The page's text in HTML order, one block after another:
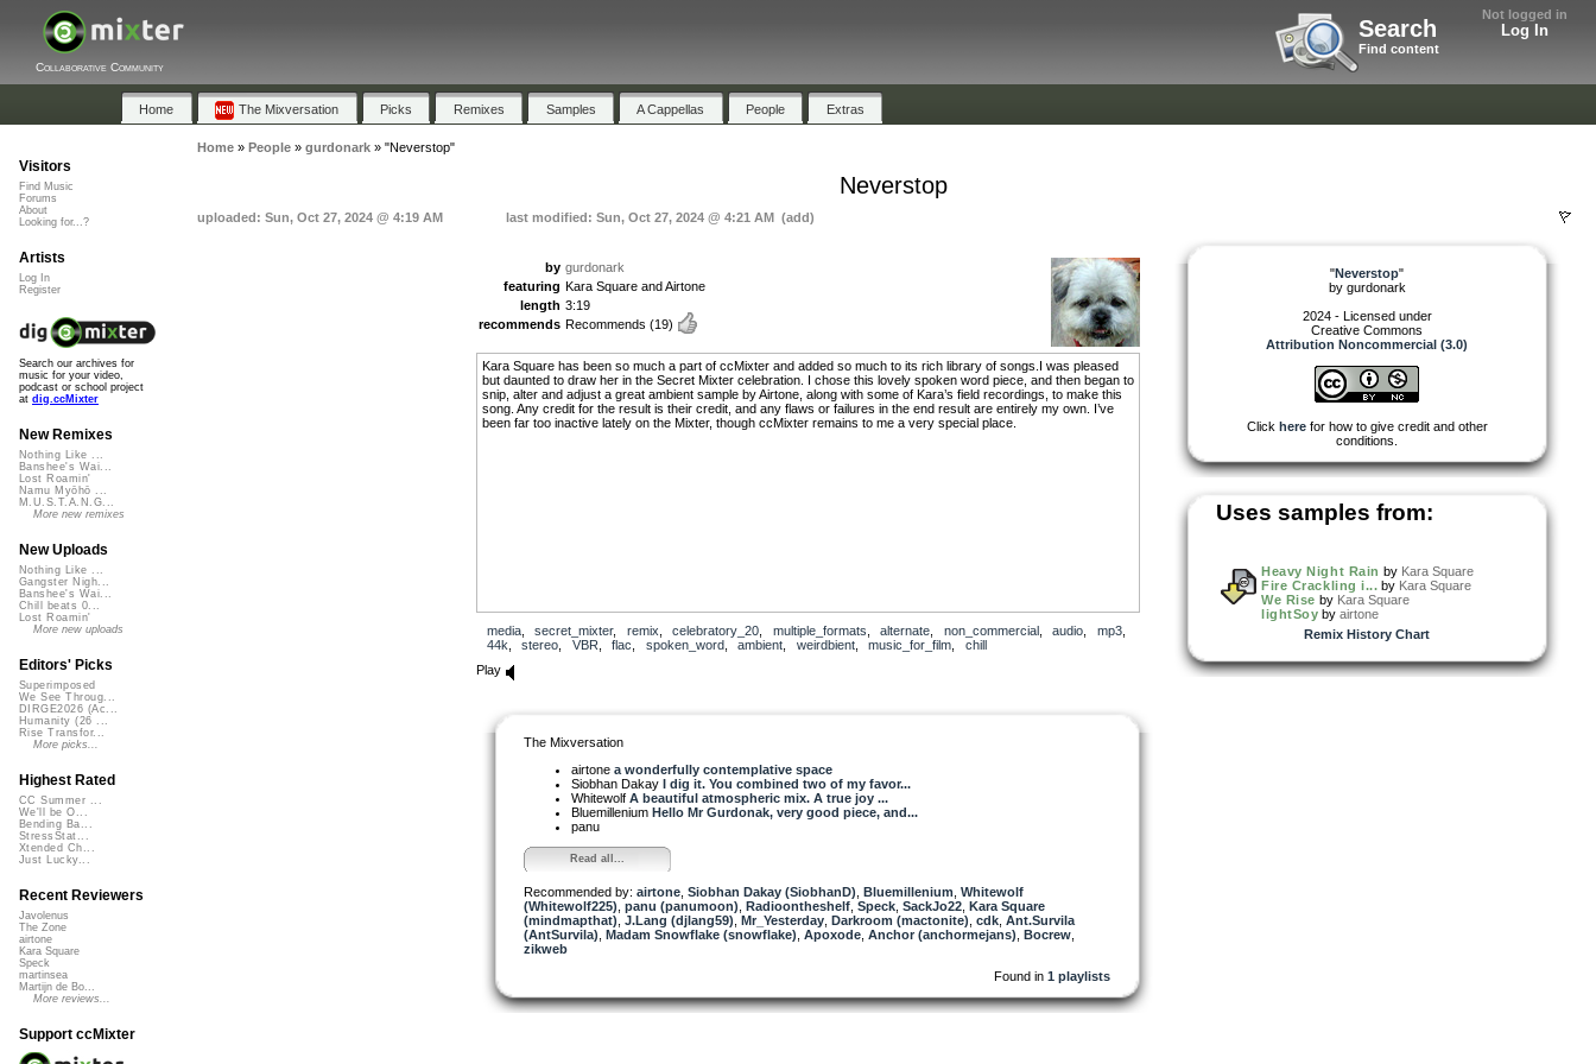
Not logged in
Log In
Search
Find content
Collaborative Community
Home The Mixversation Picks Remixes Samples A Cappellas People Extras
Home» People» gurdonark» "Neverstop"
Neverstop
uploaded: Sun, Oct 27, 2024 @ 4:19 AM last modified: Sun, Oct 27, 2024 @ 4:21 AM (add)
by gurdonark
featuring Kara Square and Airtone
length 3:19
recommends Recommends (19)
Kara Square has been so much a part of ccMixter and added so much to its rich library of songs.I was pleased
but daunted to draw her in the Secret Mixter celebration. I chose this lovely spoken word piece, and then began to
snip, alter and adjust a great ambient sample by Airtone, along with some of Kara’s field recordings, to make this
song. Any credit for the result is their credit, and any flaws or failures in the end result are entirely my own. I’ve
been far too inactive lately on the Mixter, though ccMixter remains to me a very special place.
media, secret_mixter, remix celebratory_20 multiple_formats alternate non_commercial, audio mp3,
44k
stereo VBR flac spoken_word, ambient weirdbient, music_for_film
chill
Play
The Mixversation
airtone a wonderfully contemplative space
Siobhan Dakay I dig it. You combined two of my favor...
Whitewolf A beautiful atmospheric mix. A true joy ...
Bluemillenium Hello Mr Gurdonak, very good piece, and...
panu
Read all...
Recommended by: airtone Siobhan Dakay (SiobhanD) Bluemillenium Whitewolf
(Whitewolf225) panu (panumoon) Radioontheshelf Speck SackJo22 Kara Square
(mindmapthat) J.Lang (djlang59) Mr_Yesterday Darkroom (mactonite) cdk Ant.Survila
(AntSurvila) Madam Snowflake (snowflake) Apoxode Anchor (anchormejans) Bocrew
zikweb
Found in 1 playlists
"Neverstop"
by gurdonark
2024 - Licensed under
Creative Commons
Attribution Noncommercial (3.0)
Click herefor how to give credit and other
conditions.
Uses samples from:
Heavy Night Rain by Kara Square
Fire Crackling i... by Kara Square
We Rise by Kara Square
lightSoy byairtone
Remix History Chart
Visitors
Find Music
Forums
About
Looking for...?
Artists
Log In
Register
Search our archives for
music for your video,
podcast or school project
at dig.ccMixter
New Remixes
Nothing Like ...
Banshee's Wai...
Lost Roamin'
Namu Myōhō ...
M.U.S.T.A.N.G...
More new remixes
New Uploads
Nothing Like ...
Gangster Nigh...
Banshee's Wai...
Chill beats 0...
Lost Roamin'
More new uploads
Editors' Picks
Superimposed
We See Throug...
DIRGE2026 (Ac...
Humanity (26 ...
Rise Transfor...
More picks...
Highest Rated
CC Summer ...
We'll be O...
Bending Ba...
StressStat...
Xtended Ch...
Just Lucky...
Recent Reviewers
Javolenus
The Zone
airtone
Kara Square
Speck
martinsea
Martijn de Bo...
More reviews...
Support ccMixter